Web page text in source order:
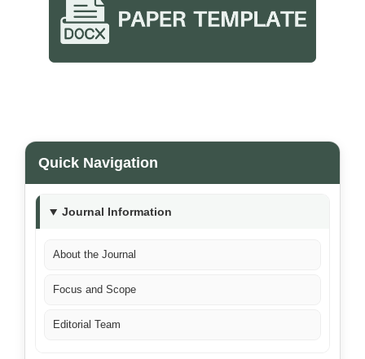
Quick Navigation
Journal Information
About the Journal
Focus and Scope
Editorial Team